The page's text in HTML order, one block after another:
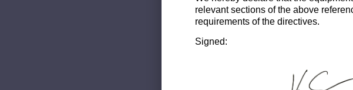
relevant sections of the above
requirements of the directives.
Signed: